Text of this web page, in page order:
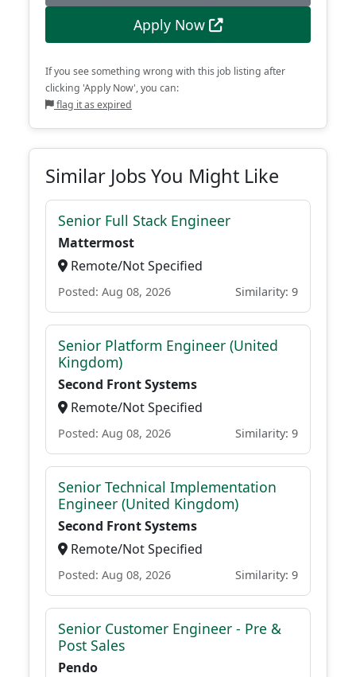
Apply Now
If you see something wrong with this job listing after
clicking 'Apply Now', you can:
flag it as expired
Similar Jobs You Might Like
Senior Full Stack Engineer
Mattermost
Remote/Not Specified
Posted: Aug 08, 2026 Similarity: 9
Senior Platform Engineer (United
Kingdom)
Second Front Systems
Remote/Not Specified
Posted: Aug 08, 2026 Similarity: 9
Senior Technical Implementation
Engineer (United Kingdom)
Second Front Systems
Remote/Not Specified
Posted: Aug 08, 2026 Similarity: 9
Senior Customer Engineer - Pre &
Post Sales
Pendo